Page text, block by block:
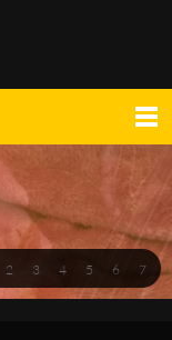
2 3 4 5 6 7